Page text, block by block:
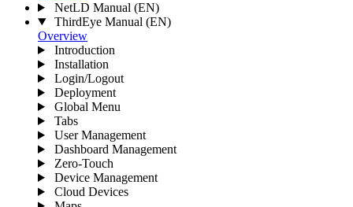
NetLD Manual (EN)
ThirdEye Manual (EN)
Overview
Introduction
Installation
Login/Logout
Deployment
Global Menu
Tabs
User Management
Dashboard Management
Zero-Touch
Device Management
Cloud Devices